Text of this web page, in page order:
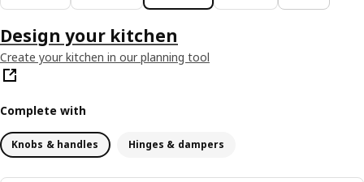
Design your kitchen
Create your kitchen in our planning tool
Complete with
Knobs & handles Hinges & dampers